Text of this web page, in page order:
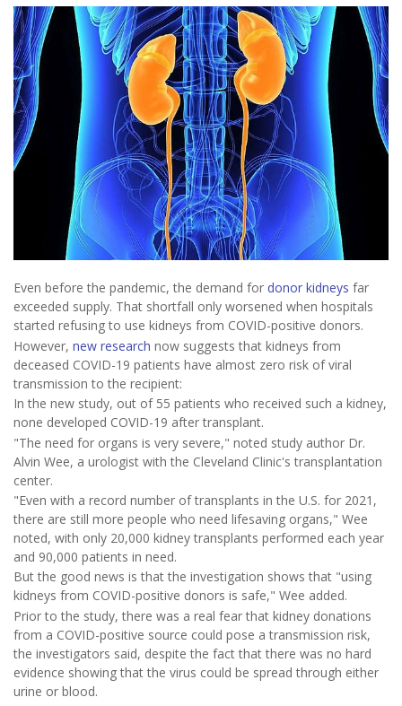
Even before the pandemic, the demand for donor kidneys far
exceeded supply. That shortfall only worsened when hospitals
started refusing to use kidneys from COVID-positive donors.
However, new research now suggests that kidneys from
deceased COVID-19 patients have almost zero risk of viral
transmission to the recipient:
In the new study, out of 55 patients who received such a kidney,
none developed COVID-19 after transplant.
"The need for organs is very severe," noted study author Dr.
Alvin Wee, a urologist with the Cleveland Clinic's transplantation
center.
"Even with a record number of transplants in the U.S. for 2021,
there are still more people who need lifesaving organs," Wee
noted, with only 20,000 kidney transplants performed each year
and 90,000 patients in need.
But the good news is that the investigation shows that "using
kidneys from COVID-positive donors is safe," Wee added.
Prior to the study, there was a real fear that kidney donations
from a COVID-positive source could pose a transmission risk,
the investigators said, despite the fact that there was no hard
evidence showing that the virus could be spread through either
urine or blood.